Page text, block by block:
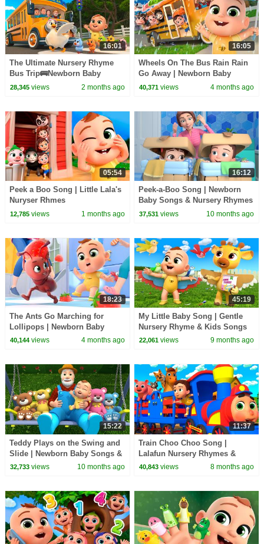
16:01
The Ultimate Nursery Rhyme
Bus Trip🚌Newborn Baby
Songs & Nursery Rhymes
28,345views 2 months ago
16:05
Wheels On The Bus Rain Rain
Go Away | Newborn Baby
Songs & Nursery Rhymes
40,371 views 4 months ago
05:54
Peek a Boo Song | Little Lala's
Nuryser Rhmes
12,785views 1 months ago
16:12
Peek-a-Boo Song | Newborn
Baby Songs & Nursery Rhymes
37,531 views 10 months ago
18:23
The Ants Go Marching for
Lollipops | Newborn Baby
Songs & Nursery Rhymes
40,144views 4 months ago
45:19
My Little Baby Song | Gentle
Nursery Rhyme & Kids Songs
by Lalafun
22,061 views 9 months ago
15:22
Teddy Plays on the Swing and
Slide | Newborn Baby Songs &
Nursery Rhymes
32,733views 10 months ago
11:37
Train Choo Choo Song |
Lalafun Nursery Rhymes &
Kids Songs
40,843 views 8 months ago